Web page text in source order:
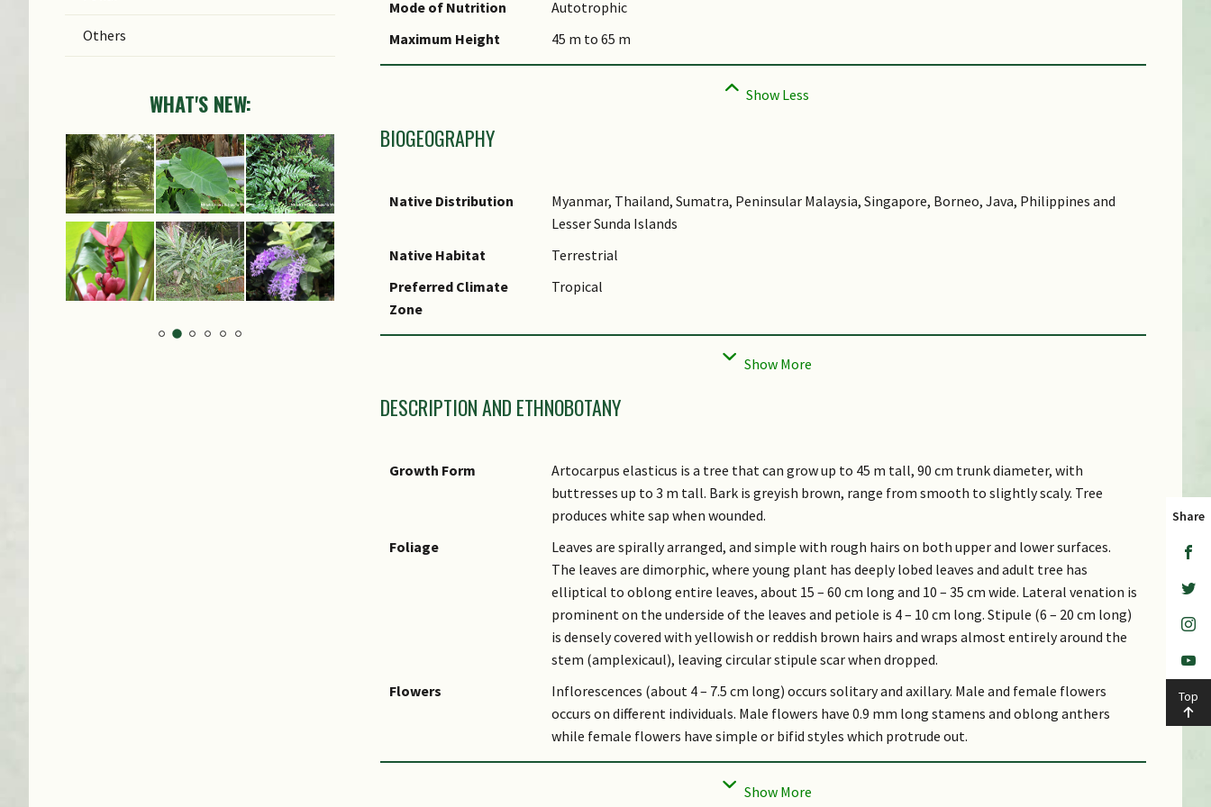
Others
WHAT'S NEW:
Common Names
Comments
Species Summary
Mode of Nutrition
Autotrophic
Maximum Height
45 m to 65 m
BIOGEOGRAPHY
Native Distribution
Myanmar, Thailand, Sumatra, Peninsular Malaysia, Singapore, Borneo, Java, Philippines and
Lesser Sunda Islands
Native Habitat
Terrestrial
Preferred Climate
Zone
Tropical
Local Conservation
Native to Singapore (Least Concern (LC))
DESCRIPTION AND ETHNOBOTANY
Growth Form
Artocarpus elasticus is a tree that can grow up to 45 m tall, 90 cm trunk diameter, with
buttresses up to 3 m tall. Bark is greyish brown, range from smooth to slightly scaly. Tree
produces white sap when wounded.
Foliage
Leaves are spirally arranged, and simple with rough hairs on both upper and lower surfaces.
The leaves are dimorphic, where young plant has deeply lobed leaves and adult tree has
elliptical to oblong entire leaves, about 15 – 60 cm long and 10 – 35 cm wide. Lateral venation is
prominent on the underside of the leaves and petiole is 4 – 10 cm long. Stipule (6 – 20 cm long)
is densely covered with yellowish or reddish brown hairs and wraps almost entirely around the
stem (amplexicaul), leaving circular stipule scar when dropped.
Flowers
Inflorescences (about 4 – 7.5 cm long) occurs solitary and axillary. Male and female flowers
occurs on different individuals. Male flowers have 0.9 mm long stamens and oblong anthers
while female flowers have simple or bifid styles which protrude out.
Fruit
Fruit is cylindrical (up to 12 cm long and 6 cm wide), with soft recurved spines. Fruit is cream
yellow and ripen brownish with a rancid smell. Seeds are covered in white succulent flesh.
Share
Top